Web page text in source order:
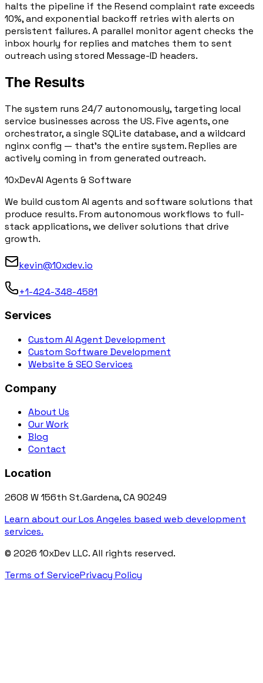
halts the pipeline if the Resend complaint rate exceeds
10%, and exponential backoff retries with alerts on
persistent failures. A parallel monitor agent checks the
inbox hourly for replies and matches them to sent
outreach using stored Message-ID headers.
The Results
The system runs 24/7 autonomously, targeting local
service businesses across the US. Five agents, one
orchestrator, a single SQLite database, and a wildcard
nginx config — that's the entire system. Replies are
actively coming in from generated outreach.
10xDevAI Agents & Software
We build custom AI agents and software solutions that
produce results. From autonomous workflows to full-
stack applications, we deliver solutions that drive
growth.
kevin@10xdev.io
+1-424-348-4581
Services
Custom AI Agent Development
Custom Software Development
Website & SEO Services
Company
About Us
Our Work
Blog
Contact
Location
2608 W 156th St.Gardena, CA 90249
Learn about our Los Angeles based web development
services.
© 2026 10xDev LLC. All rights reserved.
Terms of ServicePrivacy Policy